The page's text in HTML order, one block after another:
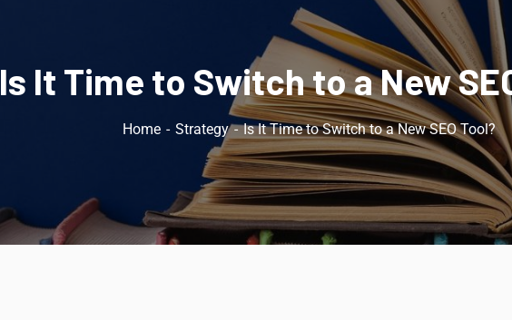
Is It Time to Switch to a New
Home Strategy Is It Time to Switch to a New SEO Tool?